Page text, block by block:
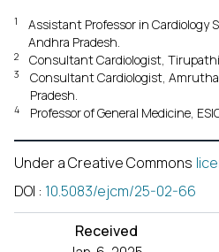
1
Assistant Professor in Cardiology
Andhra Pradesh.
2 Consultant Cardiologist,
3
Consultant Cardiologist,
Pradesh.
4 Professor of General Medicine,
Under a Creative Commons
DOI : 10.5083/ejcm/25-02-66
Received